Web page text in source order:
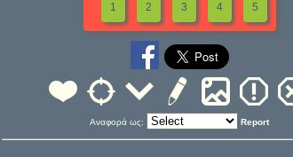
1 2 3 4 5
Αναφορά ως: Report